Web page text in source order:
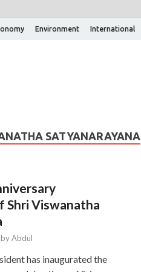
Environment International
SATYANARAYANA
Shri Viswanatha
byAbdul
has inaugurated the